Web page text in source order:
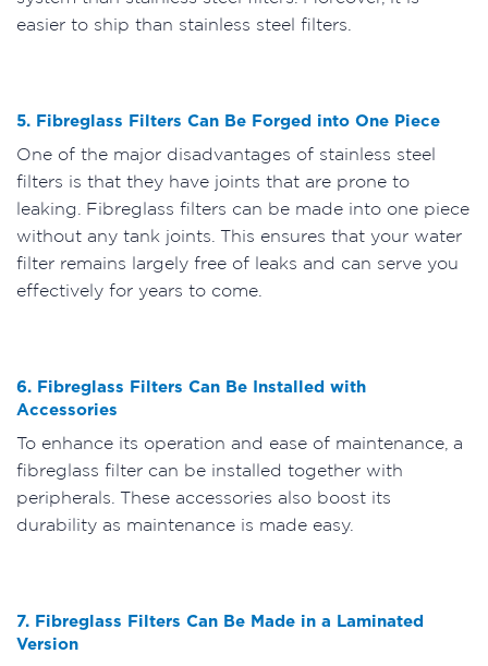
easier to ship than stainless steel filters.
5. Fibreglass Filters Can Be Forged into One Piece
One of the major disadvantages of stainless steel
filters is that they have joints that are prone to
leaking. Fibreglass filters can be made into one piece
without any tank joints. This ensures that your water
filter remains largely free of leaks and can serve you
effectively for years to come.
6. Fibreglass Filters Can Be Installed with
Accessories
To enhance its operation and ease of maintenance, a
fibreglass filter can be installed together with
peripherals. These accessories also boost its
durability as maintenance is made easy.
7. Fibreglass Filters Can Be Made in a Laminated
Version